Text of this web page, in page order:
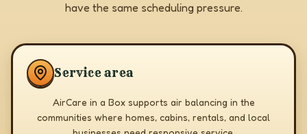
have the same scheduling pressure.
Service area
AirCare in a Box supports air balancing in the
communities where homes, cabins, rentals, and local